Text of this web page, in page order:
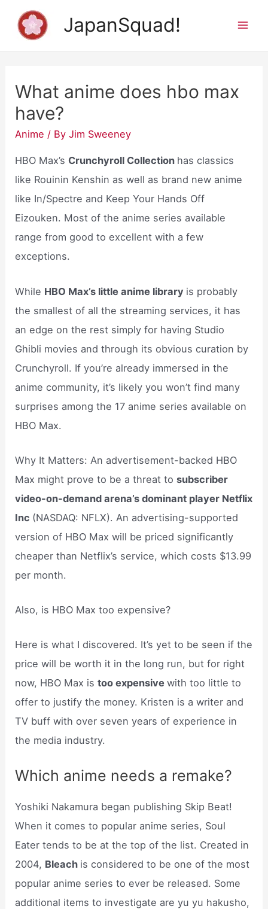
JapanSquad!
What anime does hbo max
have?
Anime / ByJim Sweeney
HBO Max’s Crunchyroll Collection has classics
like Rouinin Kenshin as well as brand new anime
like In/Spectre and Keep Your Hands Off
Eizouken. Most of the anime series available
range from good to excellent with a few
exceptions.
While HBO Max’s little anime library is probably
the smallest of all the streaming services, it has
an edge on the rest simply for having Studio
Ghibli movies and through its obvious curation by
Crunchyroll. If you’re already immersed in the
anime community, it’s likely you won’t find many
surprises among the 17 anime series available on
HBO Max.
Why It Matters: An advertisement-backed HBO
Max might prove to be a threat tosubscriber
video-on-demand arena’s dominant player Netflix
Inc (NASDAQ: NFLX). An advertising-supported
version of HBO Max will be priced significantly
cheaper than Netflix’s service, which costs $13.99
per month.
Also, is HBO Max too expensive?
Here is what I discovered. It’s yet to be seen if the
price will be worth it in the long run, but for right
now, HBO Max istoo expensivewith too little to
offer to justify the money. Kristen is a writer and
TV buff with over seven years of experience in
the media industry.
Which anime needs a remake?
Yoshiki Nakamura began publishing Skip Beat!
When it comes to popular anime series, Soul
Eater tends to be at the top of the list. Created in
2004, Bleach is considered to be one of the most
popular anime series to ever be released. Some
additional items to investigate are yu yu hakusho,